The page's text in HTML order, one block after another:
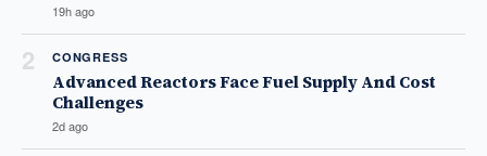
19h ago
2 CONGRESS
Advanced Reactors Face Fuel Supply And Cost
Challenges
2d ago